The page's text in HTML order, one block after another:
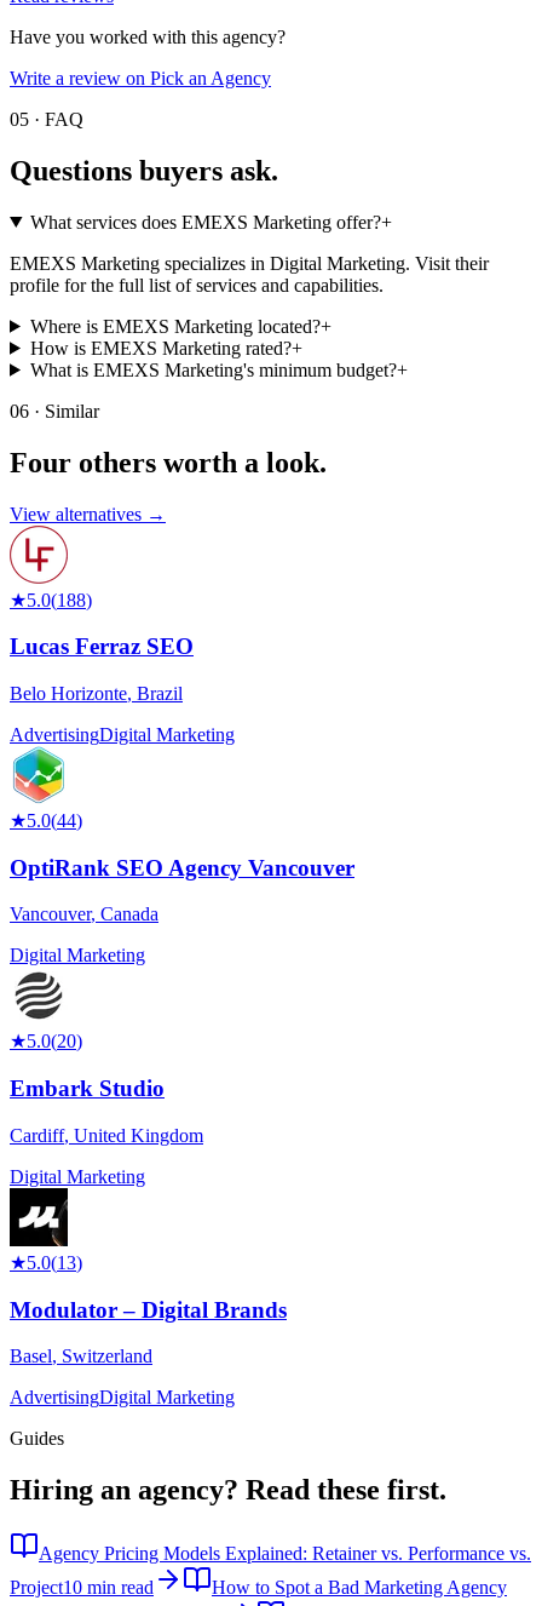
Have you worked with this agency?
Write a review on Pick an Agency
05 · FAQ
Questions buyers ask.
What services does EMEXS Marketing offer?+
EMEXS Marketing specializes in Digital Marketing. Visit their
profile for the full list of services and capabilities.
Where is EMEXS Marketing located?+
How is EMEXS Marketing rated?+
What is EMEXS Marketing's minimum budget?+
06 · Similar
Four others worth a look.
View alternatives →
★5.0(188)
Lucas Ferraz SEO
Belo Horizonte, Brazil
AdvertisingDigital Marketing
★5.0(44)
OptiRank SEO Agency Vancouver
Vancouver, Canada
Digital Marketing
★5.0(20)
Embark Studio
Cardiff, United Kingdom
Digital Marketing
★5.0(13)
Modulator – Digital Brands
Basel, Switzerland
AdvertisingDigital Marketing
Guides
Hiring an agency? Read these first.
Agency Pricing Models Explained: Retainer vs. Performance vs.
Project10 min read
How to Spot a Bad Marketing Agency